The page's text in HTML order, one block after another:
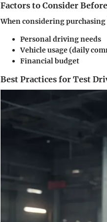
Factors to Consider
When considering purchasing
Personal driving needs
Vehicle usage (daily
Financial budget
Best Practices for Test